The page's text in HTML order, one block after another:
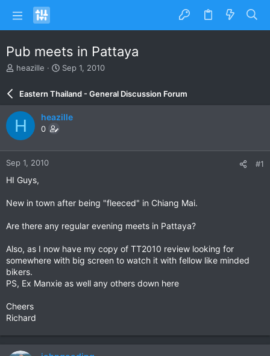
Pub meets in Pattaya
T
e
a
d
s
t
a
r
t
heazille
S
a
r
d
e
Sep 1, 2010
Eastern Thailand - General Discussion Forum
H heazille
0
Sep 1, 2010 #1
HI Guys,
New in town after being "fleeced" in Chiang Mai.
Are there any regular evening meets in Pattaya?
Also, as I now have my copy of TT2010 review looking for
somewhere with big screen to watch it with fellow like minded
bikers.
PS, Ex Manxie as well any others down here
Cheers
Richard